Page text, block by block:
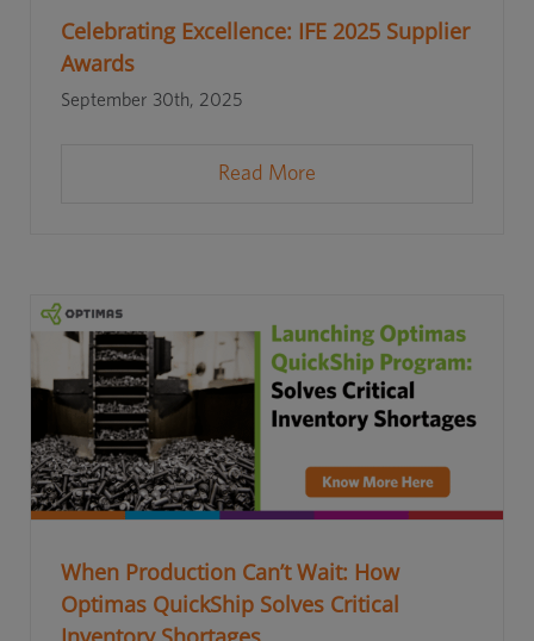
Celebrating Excellence: IFE 2025 Supplier
Awards
September 30th, 2025
Read More
When Production Can’t Wait: How
Optimas QuickShip Solves Critical